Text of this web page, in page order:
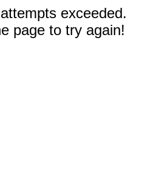
exceeded.
page to try again!